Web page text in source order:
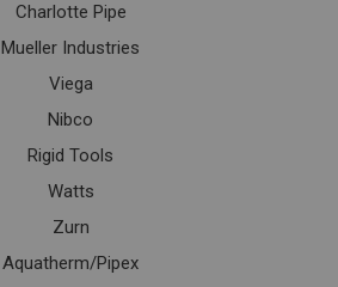
Charlotte Pipe
Mueller Industries
Viega
Nibco
Rigid Tools
Watts
Zurn
Aquatherm/Pipex